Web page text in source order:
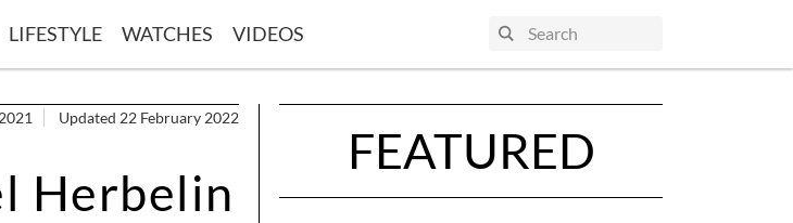
LIFESTYLE WATCHES VIDEOS
Updated 22 February 2022
Herbelin
FEATURED